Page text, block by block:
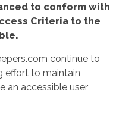
to conform with
Criteria to the
continue to
effort to maintain
an accessible user